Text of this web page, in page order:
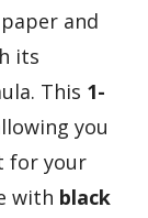
and
its
This 1-
you
for your
with black